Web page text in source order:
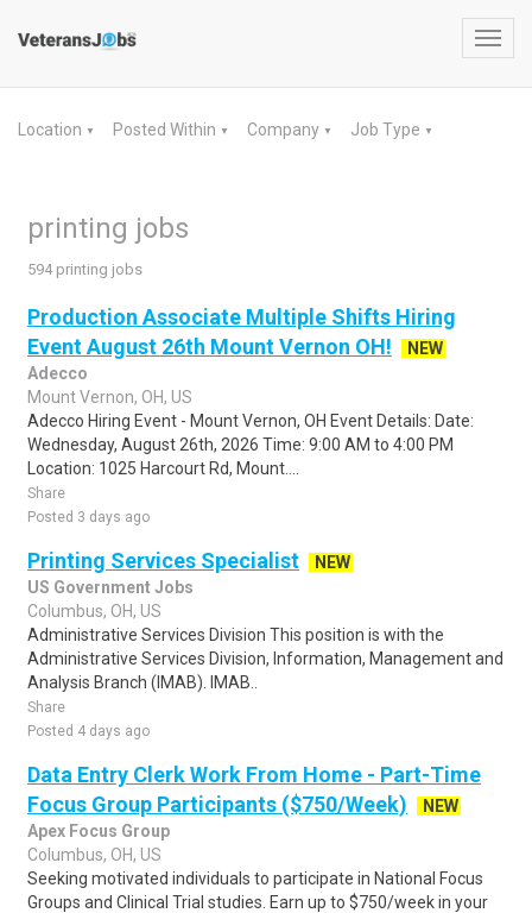
Location ▼ Posted Within ▼ Company ▼ Job Type ▼
printing jobs
594 printing jobs
Production Associate Multiple Shifts Hiring
Event August 26th Mount Vernon OH!
NEW
Adecco
Mount Vernon, OH, US
Adecco Hiring Event - Mount Vernon, OH Event Details: Date:
Wednesday, August 26th, 2026 Time: 9:00 AM to 4:00 PM
Location: 1025 Harcourt Rd, Mount....
Share
Posted 3 days ago
Printing Services Specialist
NEW
US Government Jobs
Columbus, OH, US
Administrative Services Division This position is with the
Administrative Services Division, Information, Management and
Analysis Branch (IMAB). IMAB..
Share
Posted 4 days ago
Data Entry Clerk Work From Home - Part-Time
Focus Group Participants ($750/Week)
NEW
Apex Focus Group
Columbus, OH, US
Seeking motivated individuals to participate in National Focus
Groups and Clinical Trial studies. Earn up to $750/week in your